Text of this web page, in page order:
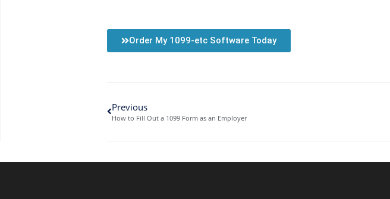
Order My 1099-etc Software Today
Previous
How to Fill Out a 1099 Form as an Employer